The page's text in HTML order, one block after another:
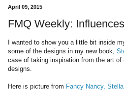
April 09, 2015
FMQ Weekly: Influences
I wanted to show you a little bit inside
some of the designs in my new book,
case of taking inspiration from the art
designs.
Here is picture from Fancy Nancy,